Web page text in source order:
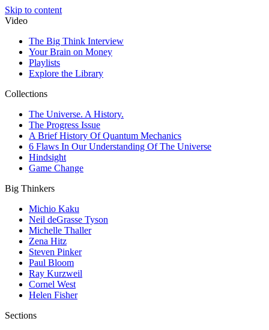
Skip to content
Video
The Big Think Interview
Your Brain on Money
Playlists
Explore the Library
Collections
The Universe. A History.
The Progress Issue
A Brief History Of Quantum Mechanics
6 Flaws In Our Understanding Of The Universe
Hindsight
Game Change
Big Thinkers
Michio Kaku
Neil deGrasse Tyson
Michelle Thaller
Zena Hitz
Steven Pinker
Paul Bloom
Ray Kurzweil
Cornel West
Helen Fisher
Sections